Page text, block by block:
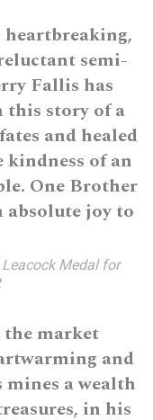
heartbreaking,
semi-
Fallis has
this story of a
and healed
kindness of an
One Brother
joy to
Medal for
the market
and
a wealth
in his